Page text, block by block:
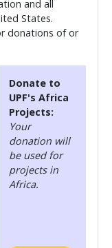
and all
States.
donations of or
Donate to
UPF's Africa
Projects:
Your
donation will
be used for
projects in
Africa.